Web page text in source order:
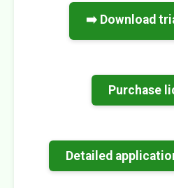
➡️ Download
Purchase
Detailed